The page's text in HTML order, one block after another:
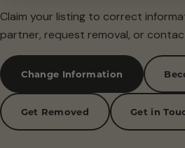
Claim your listing to correct
partner, request removal, or
Change Information
Get Removed Get in